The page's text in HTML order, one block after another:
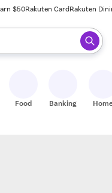
$50Rakuten CardRakuten
press enter to select.
Food Banking